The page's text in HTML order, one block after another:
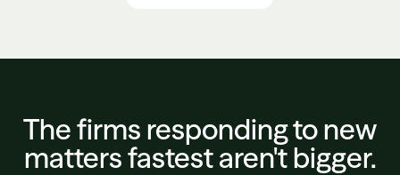
The firms responding to new
matters fastest aren't bigger.